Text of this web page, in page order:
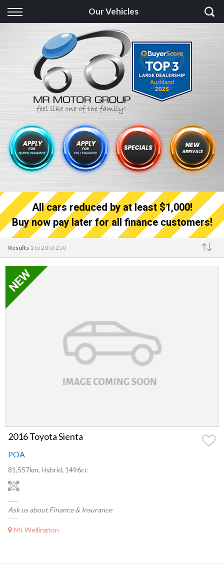
Our Vehicles
Back
Finance Calculator
Apply for quick Finance
Apply for full Finance
Finance Information
All cars reduced by at least $1,000!
Buy now pay later for all finance customers!
Results 1 to 20 of 250
Make
2016 Toyota Sienta
POA
81,557km, Hybrid, 1496cc
Ask us about Finance & Insurance
Mt Wellington